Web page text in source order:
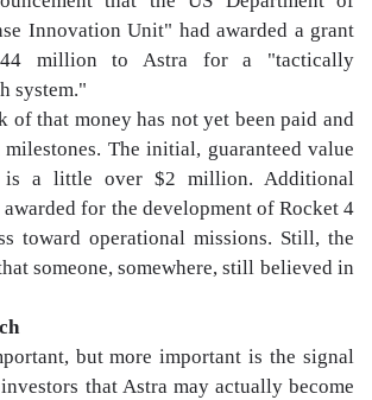
Innovation Unit" had awarded a grant
million to Astra for a "tactically
launch system."
money has not yet been paid and
The initial, guaranteed value
is a little over $2 million. Additional
for the development of Rocket 4
toward operational missions. Still, the
someone, somewhere, still believed in
but more important is the signal
that Astra may actually become